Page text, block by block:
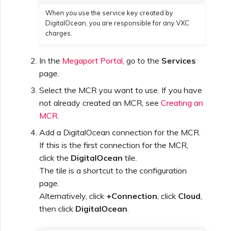
When you use the service key created by
DigitalOcean, you are responsible for any VXC
charges.
In the Megaport Portal, go to the Services
page.
Select the MCR you want to use. If you have
not already created an MCR, see Creating an
MCR.
Add a DigitalOcean connection for the MCR.
If this is the first connection for the MCR,
click the DigitalOcean tile.
The tile is a shortcut to the configuration
page.
Alternatively, click +Connection, click Cloud,
then click DigitalOcean.